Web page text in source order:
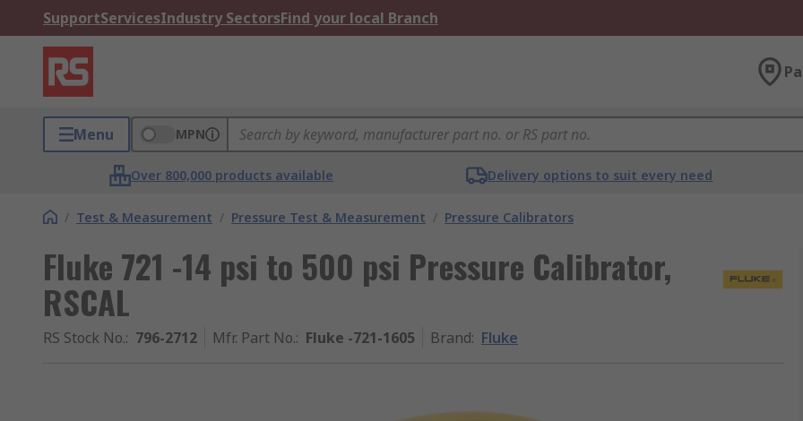
SupportServicesIndustry SectorsFind your local Branch
Menu MPN
Over 800,000 products available Delivery options to suit every need
/ Test & Measurement / Pressure Test & Measurement / Pressure Calibrators
Fluke 721 -14 psi to 500 psi Pressure Calibrator,
RSCAL
RS Stock No.: 796-2712 Mfr. Part No.: Fluke -721-1605 Brand: Fluke